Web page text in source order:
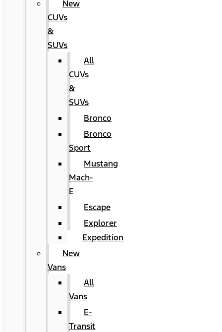
New
CUVs
&
SUVs
All
CUVs
&
SUVs
Bronco
Bronco
Sport
Mustang
Mach-
E
Escape
Explorer
Expedition
New
Vans
All
Vans
E-
Transit